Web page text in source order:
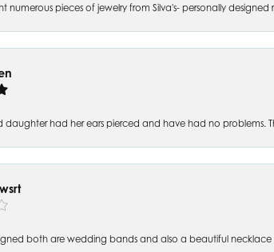
numerous pieces of jewelry from Silva's- personally designed
daughter had her ears pierced and have had no problems.
both are wedding bands and also a beautiful